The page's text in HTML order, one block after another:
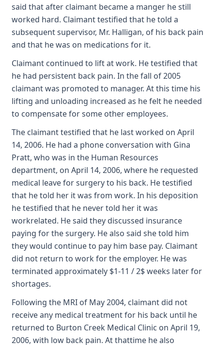
said that after claimant became a manger he still
worked hard. Claimant testified that he told a
subsequent supervisor, Mr. Halligan, of his back pain
and that he was on medications for it.
Claimant continued to lift at work. He testified that
he had persistent back pain. In the fall of 2005
claimant was promoted to manager. At this time his
lifting and unloading increased as he felt he needed
to compensate for some other employees.
The claimant testified that he last worked on April
14, 2006. He had a phone conversation with Gina
Pratt, who was in the Human Resources
department, on April 14, 2006, where he requested
medical leave for surgery to his back. He testified
that he told her it was from work. In his deposition
he testified that he never told her it was
workrelated. He said they discussed insurance
paying for the surgery. He also said she told him
they would continue to pay him base pay. Claimant
did not return to work for the employer. He was
terminated approximately $1-11 / 2$ weeks later for
shortages.
Following the MRI of May 2004, claimant did not
receive any medical treatment for his back until he
returned to Burton Creek Medical Clinic on April 19,
2006, with low back pain. At thattime he also